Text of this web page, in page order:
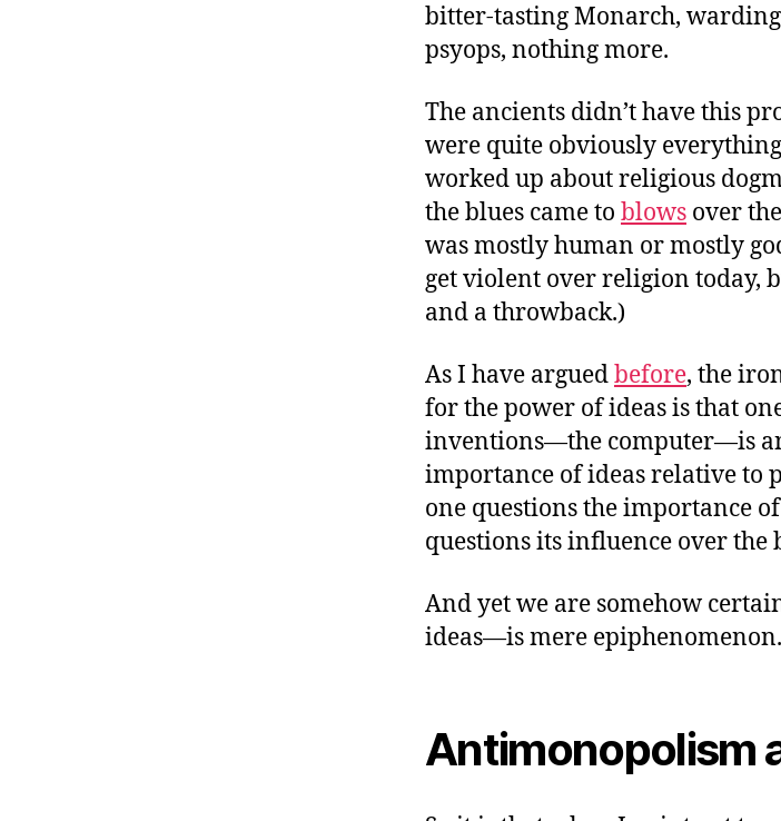
bitter-tasting Monarch,
psyops, nothing more.
The ancients didn’t have this
were quite obviously
worked up about religious
the blues came to blows over
was mostly human or mostly
get violent over religion today,
and a throwback.)
As I have arguedbefore, the
for the power of ideas is that
inventions—the computer—is
importance of ideas relative to
one questions the importance
questions its influence over the
And yet we are somehow
ideas—is mere epiphenomenon.
Antimonopolism